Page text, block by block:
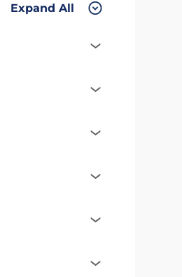
Expand All